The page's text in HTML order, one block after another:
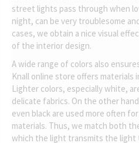
street lights pass through when
night, can be very troublesome
cases, we obtain a nice visual
of the interior design.
A wide range of colors also
Knall online store offers materials
Lighter colors, especially white,
delicate fabrics. On the other
even black are used more often
materials. Thus, we match both
which the light transmits the